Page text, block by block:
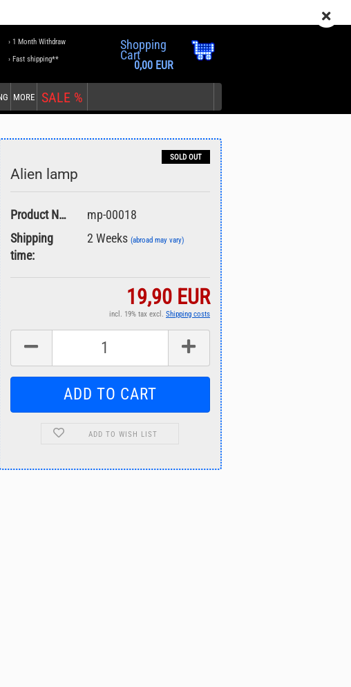
account
› 1 Month Withdraw
› Fast shipping**
Shopping
Cart
0,00 EUR
SALE %
MORE
SOLD OUT
Alien lamp
Product No.:
mp-00018
Shipping
time:
2 Weeks(abroad may vary)
19,90 EUR
incl. 19% tax excl. Shipping costs
ADD TO WISH LIST